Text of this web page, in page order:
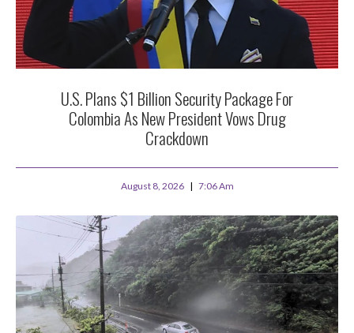
U.S. Plans $1 Billion Security Package For
Colombia As New President Vows Drug
Crackdown
August 8, 2026 7:06 Am